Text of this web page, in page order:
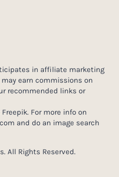
in affiliate marketing
earn commissions on
recommended links or
For more info on
and do an image search
All Rights Reserved.